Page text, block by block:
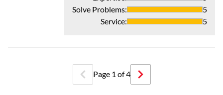
Solve Problems:
5
Service: 5
Page 1 of4